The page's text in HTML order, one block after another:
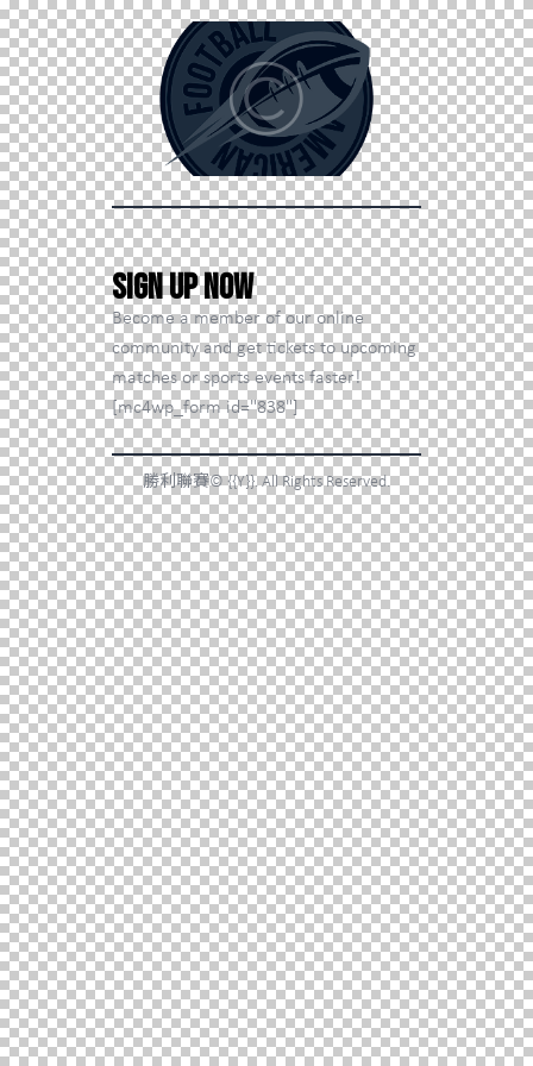
Sign Up Now
Become a member of our online
community and get tickets to upcoming
matches or sports events faster!
[mc4wp_form id="838"]
勝利聯賽© {{Y}}. All Rights Reserved.